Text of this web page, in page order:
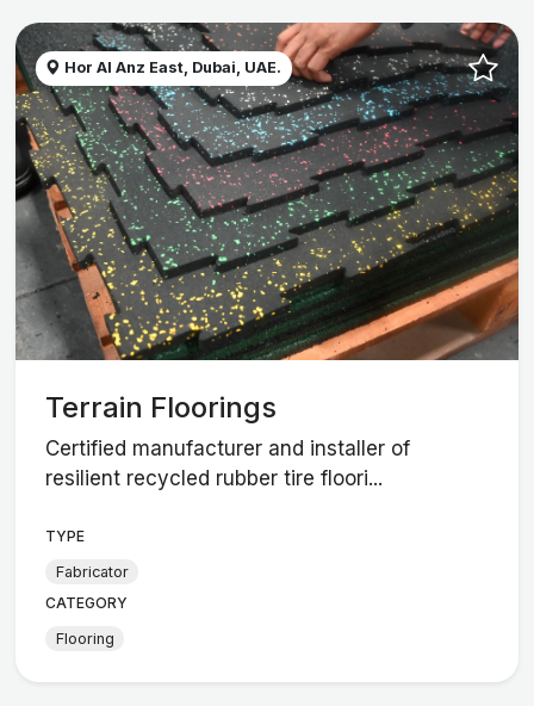
Hor Al Anz East, Dubai, UAE.
Terrain Floorings
Certified manufacturer and installer of
resilient recycled rubber tire floori...
TYPE
Fabricator
CATEGORY
Flooring